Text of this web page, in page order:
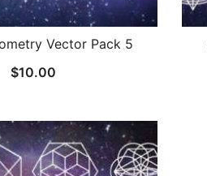
Vector Pack 5
$10.00